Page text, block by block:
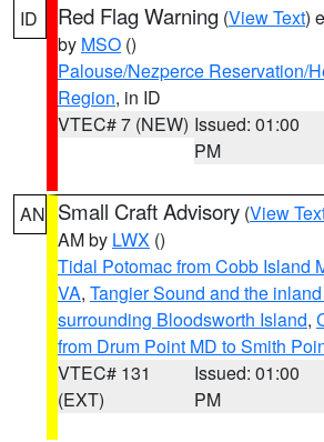
ID Red Flag Warning (View Text)
by MSO ()
Palouse/Nezperce Reservation/
Region, in ID
VTEC# 7 (NEW) Issued: 01:00
PM
AN Small Craft Advisory (View
AM by LWX ()
Tidal Potomac from Cobb Island
VA, Tangier Sound and the
surrounding Bloodsworth Island,
from Drum Point MD to Smith
VTEC# 131
(EXT)
Issued: 01:00
PM